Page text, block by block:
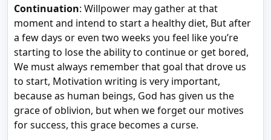
Continuation: Willpower may gather at that
moment and intend to start a healthy diet, But after
a few days or even two weeks you feel like you’re
starting to lose the ability to continue or get bored,
We must always remember that goal that drove us
to start, Motivation writing is very important,
because as human beings, God has given us the
grace of oblivion, but when we forget our motives
for success, this grace becomes a curse.